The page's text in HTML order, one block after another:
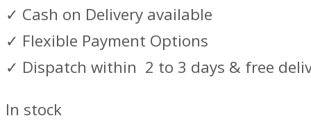
✓ Cash on Delivery available
✓ Flexible Payment Options
✓ Dispatch within 2 to 3 days & free
In stock